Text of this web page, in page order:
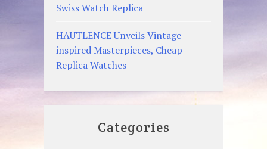
Swiss Watch Replica
HAUTLENCE Unveils Vintage-
inspired Masterpieces, Cheap
Replica Watches
Categories